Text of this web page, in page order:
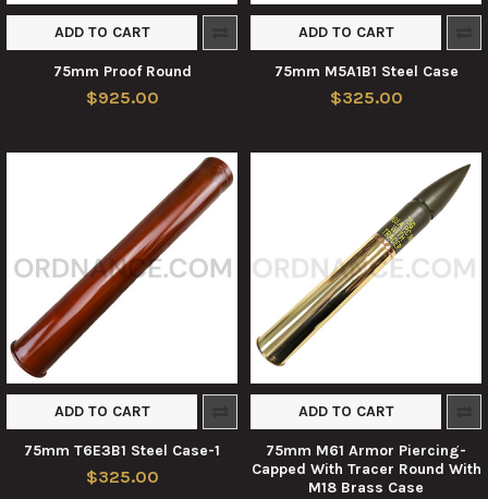
ADD TO CART
75mm Proof Round
$925.00
ADD TO CART
75mm M5A1B1 Steel Case
$325.00
ADD TO CART
75mm T6E3B1 Steel Case-1
$325.00
ADD TO CART
75mm M61 Armor Piercing-
Capped With Tracer Round With
M18 Brass Case